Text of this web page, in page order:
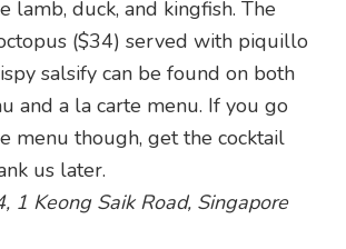
lamb, duck, and kingfish. The
($34) served with piquillo
salsify can be found on both
and a la carte menu. If you go
menu though, get the cocktail
us later.
1 Keong Saik Road, Singapore